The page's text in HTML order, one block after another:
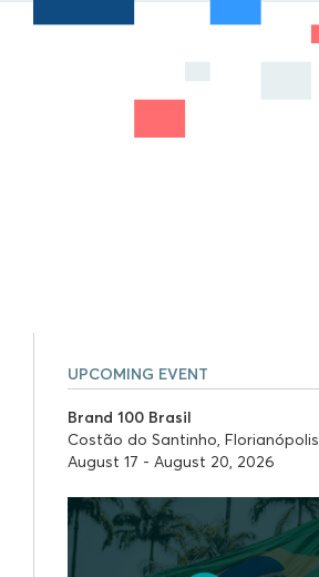
UPCOMING EVENT
Brand 100 Brasil
Costão do Santinho, Florianópolis
August 17 - August 20, 2026